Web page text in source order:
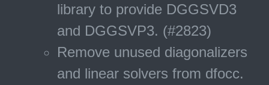
library to provide DGGSVD3
and DGGSVP3. (#2823)
Remove unused diagonalizers
and linear solvers from dfocc.